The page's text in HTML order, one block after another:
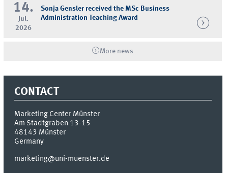
14.
Jul.
2026
Sonja Gensler received the MSc Business
Administration Teaching Award
More news
CONTACT
Marketing Center Münster
Am Stadtgraben 13-15
48143 Münster
Germany
marketing@uni-muenster.de